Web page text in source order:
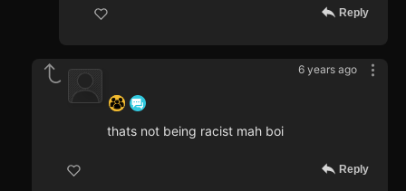
Reply
6 years ago
thats not being racist mah boi
Reply